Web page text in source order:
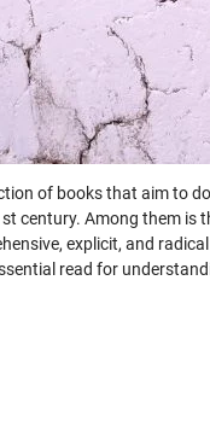
of books that aim to
century. Among them is
explicit, and
read for